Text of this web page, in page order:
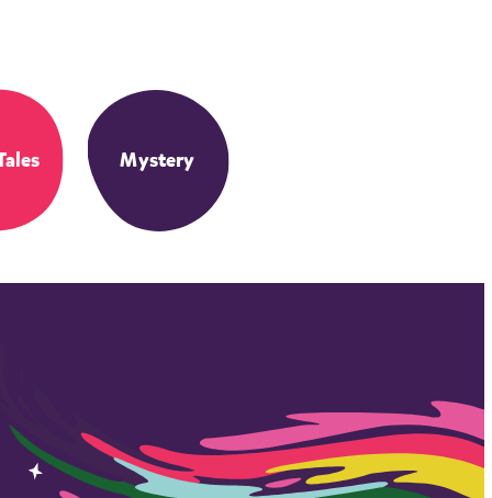
Mystery